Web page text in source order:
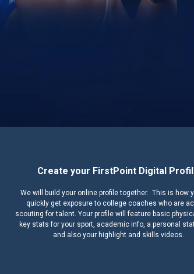
Create your FirstPoint Digital
We will build your online profile together. This is how
quickly get exposure to college coaches who are
scouting for talent. Your profile will feature basic
key stats for your sport, academic info, a personal
and also your highlight and skills videos.